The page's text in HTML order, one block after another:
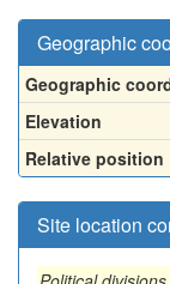
Geographic
Geographic
Elevation
Relative position
Site location